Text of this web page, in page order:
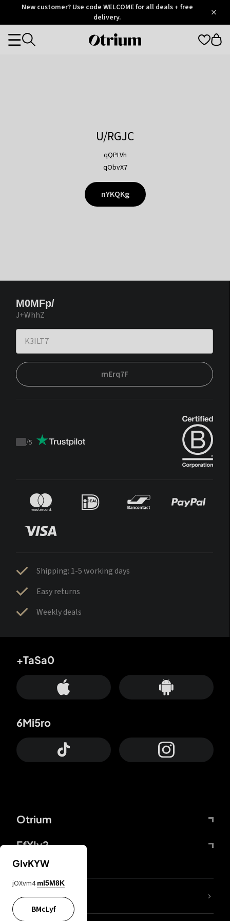
OtriumNew customer? Use code WELCOME for all deals + free
delivery.
Otrium
Categories
U/RGJC
qQPLVh
qObvX7
nYKQKg
M0MFp/
J+WhhZ
mErq7F
Trustpilot
/5
Shipping: 1-5 working days
Easy returns
Weekly deals
Otrium
FfYIy2
+TaSa0
6Mi5ro
lYGfRP
GIvKYW
jOXvm4 mI5M8K
BMcLyf